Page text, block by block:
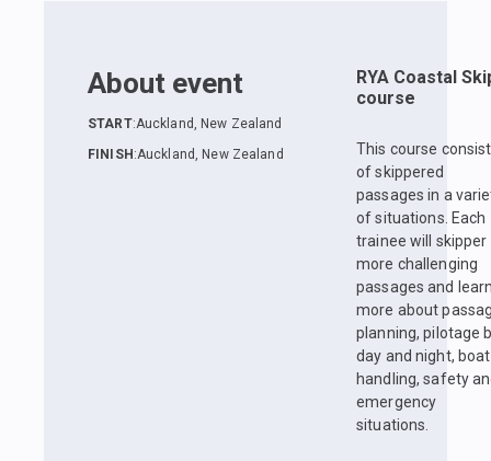
About event
START:Auckland, New Zealand
FINISH :Auckland, New Zealand
RYA Coastal
course
This course
of skippered
passages in a
of situations. Each
trainee will skipper
more challenging
passages and
more about
planning, pilotage
day and night, boat
handling, safety
emergency
situations.